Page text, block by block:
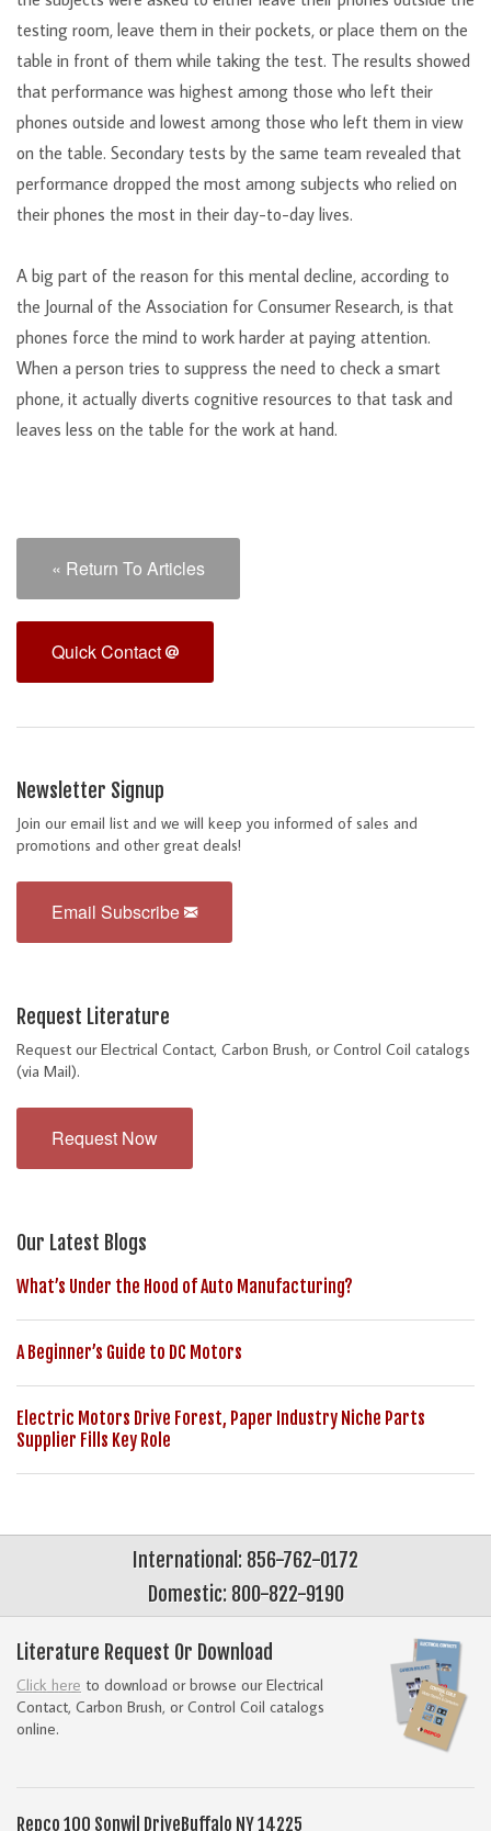
testing room, leave them in their pockets, or place them on the
table in front of them while taking the test. The results showed
that performance was highest among those who left their
phones outside and lowest among those who left them in view
on the table. Secondary tests by the same team revealed that
performance dropped the most among subjects who relied on
their phones the most in their day-to-day lives.
A big part of the reason for this mental decline, according to
the Journal of the Association for Consumer Research, is that
phones force the mind to work harder at paying attention.
When a person tries to suppress the need to check a smart
phone, it actually diverts cognitive resources to that task and
leaves less on the table for the work at hand.
« Return To Articles
Quick Contact
Newsletter Signup
Join our email list and we will keep you informed of sales and
promotions and other great deals!
Email Subscribe
Request Literature
Request our Electrical Contact, Carbon Brush, or Control Coil catalogs
(via Mail).
Request Now
Our Latest Blogs
What’s Under the Hood of Auto Manufacturing?
A Beginner’s Guide to DC Motors
Electric Motors Drive Forest, Paper Industry Niche Parts
Supplier Fills Key Role
International: 856-762-0172
Domestic: 800-822-9190
Literature Request Or Download
Click here to download or browse our Electrical
Contact, Carbon Brush, or Control Coil catalogs
online.
Repco 100 Sonwil DriveBuffalo NY 14225